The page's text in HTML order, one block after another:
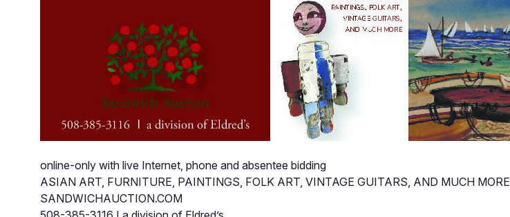
online-only with live Internet, phone and absentee bidding
ASIAN ART, FURNITURE, PAINTINGS, FOLK ART, VINTAGE GUITARS, AND MUCH MORE
SANDWICHAUCTION.COM